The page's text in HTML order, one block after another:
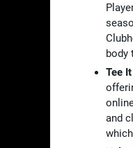
body
Tee
and